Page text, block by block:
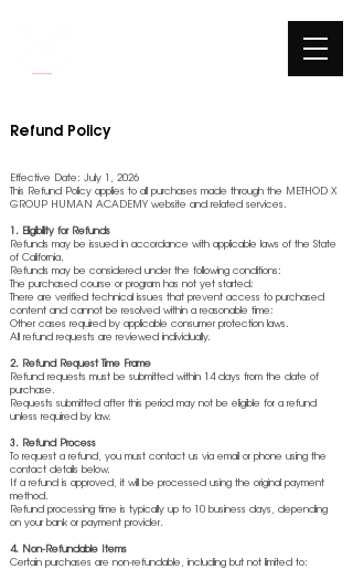
Refund Policy
Effective Date: July 1, 2026
This Refund Policy applies to all purchases made through the METHOD X
GROUP HUMAN ACADEMY website and related services.
1. Eligibility for Refunds
Refunds may be issued in accordance with applicable laws of the State
of California.
Refunds may be considered under the following conditions:
The purchased course or program has not yet started;
There are verified technical issues that prevent access to purchased
content and cannot be resolved within a reasonable time;
Other cases required by applicable consumer protection laws.
All refund requests are reviewed individually.
2. Refund Request Time Frame
Refund requests must be submitted within 14 days from the date of
purchase.
Requests submitted after this period may not be eligible for a refund
unless required by law.
3. Refund Process
To request a refund, you must contact us via email or phone using the
contact details below.
If a refund is approved, it will be processed using the original payment
method.
Refund processing time is typically up to 10 business days, depending
on your bank or payment provider.
4. Non-Refundable Items
Certain purchases are non-refundable, including but not limited to: